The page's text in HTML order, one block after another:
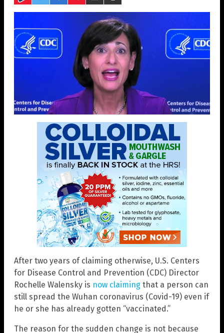
After two years of claiming otherwise, U.S. Centers
for Disease Control and Prevention (CDC) Director
Rochelle Walensky is now claiming that a person can
still spread the Wuhan coronavirus (Covid-19) even if
he or she has already gotten “vaccinated.”
The reason for the sudden change is not because